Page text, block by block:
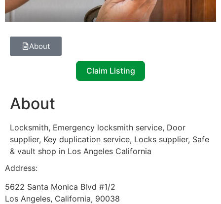
About
Claim Listing
About
Locksmith, Emergency locksmith service, Door
supplier, Key duplication service, Locks supplier, Safe
& vault shop in Los Angeles California
Address:
5622 Santa Monica Blvd #1/2
Los Angeles, California, 90038